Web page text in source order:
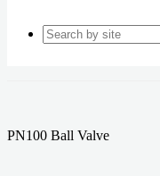
PN100 Ball Valve